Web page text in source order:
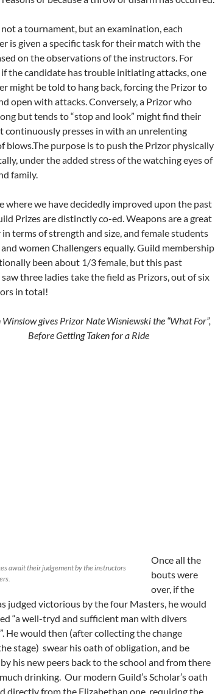
a tournament, but an examination, each
is given a specific task for their match with the
on the observations of the instructors. For
if the candidate has trouble initiating attacks, one
might be told to hang back, forcing the Prizor to
open with attacks. Conversely, a Prizor who
but tends to “stop and look” might find their
continuously presses in with an unrelenting
blows.The purpose is to push the Prizor physically
under the added stress of the watching eyes of
family.
where we have decidedly improved upon the past
Prizes are distinctly co-ed. Weapons are a great
terms of strength and size, and female students
and women Challengers equally. Guild membership
been about 1/3 female, but this past
three ladies take the field as Prizors, out of six
in total!
Winslow gives Prizor Nate Wisniewski the “What For”,
Before Getting Taken for a Ride
await their judgement by the instructors
Once all the
bouts were
over, if the
judged victorious by the four Masters, he would
“a well-tryd and sufficient man with divers
He would then (after collecting the change
stage) swear his oath of obligation, and be
his new peers back to the school and from there
drinking. Our modern Guild’s Scholar’s oath
directly from the Elizabethan one, requiring the